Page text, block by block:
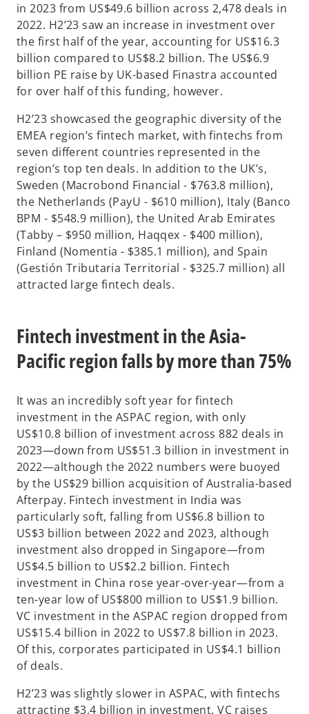
in 2023 from US$49.6 billion across 2,478 deals in
2022. H2’23 saw an increase in investment over
the first half of the year, accounting for US$16.3
billion compared to US$8.2 billion. The US$6.9
billion PE raise by UK-based Finastra accounted
for over half of this funding, however.
H2’23 showcased the geographic diversity of the
EMEA region’s fintech market, with fintechs from
seven different countries represented in the
region’s top ten deals. In addition to the UK’s,
Sweden (Macrobond Financial - $763.8 million),
the Netherlands (PayU - $610 million), Italy (Banco
BPM - $548.9 million), the United Arab Emirates
(Tabby – $950 million, Haqqex - $400 million),
Finland (Nomentia - $385.1 million), and Spain
(Gestión Tributaria Territorial - $325.7 million) all
attracted large fintech deals.
Fintech investment in the Asia-
Pacific region falls by more than 75%
It was an incredibly soft year for fintech
investment in the ASPAC region, with only
US$10.8 billion of investment across 882 deals in
2023—down from US$51.3 billion in investment in
2022—although the 2022 numbers were buoyed
by the US$29 billion acquisition of Australia-based
Afterpay. Fintech investment in India was
particularly soft, falling from US$6.8 billion to
US$3 billion between 2022 and 2023, although
investment also dropped in Singapore—from
US$4.5 billion to US$2.2 billion. Fintech
investment in China rose year-over-year—from a
ten-year low of US$800 million to US$1.9 billion.
VC investment in the ASPAC region dropped from
US$15.4 billion in 2022 to US$7.8 billion in 2023.
Of this, corporates participated in US$4.1 billion
of deals.
H2’23 was slightly slower in ASPAC, with fintechs
attracting $3.4 billion in investment. VC raises